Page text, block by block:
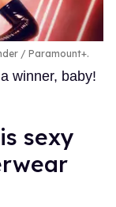
/ Paramount+.
winner, baby!
sexy